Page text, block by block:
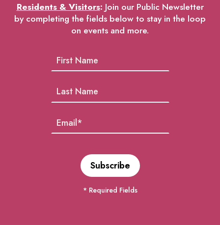
Residents & Visitors: Join our Public Newsletter
by completing the fields below to stay in the loop
on events and more.
* Required Fields